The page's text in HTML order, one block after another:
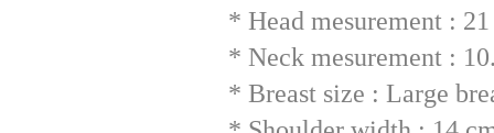
* Head mesurement :
* Neck mesurement :
* Breast size : Large